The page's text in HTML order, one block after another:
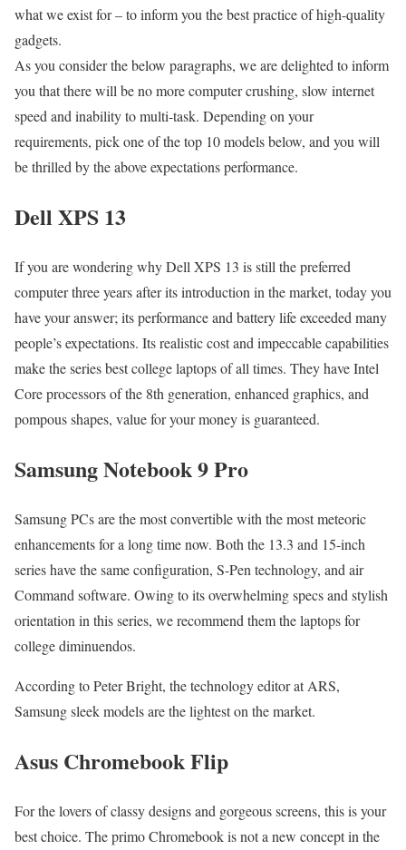
what we exist for – to inform you the best practice of high-quality
gadgets.
As you consider the below paragraphs, we are delighted to inform
you that there will be no more computer crushing, slow internet
speed and inability to multi-task. Depending on your
requirements, pick one of the top 10 models below, and you will
be thrilled by the above expectations performance.
Dell XPS 13
If you are wondering why Dell XPS 13 is still the preferred
computer three years after its introduction in the market, today you
have your answer; its performance and battery life exceeded many
people’s expectations. Its realistic cost and impeccable capabilities
make the series best college laptops of all times. They have Intel
Core processors of the 8th generation, enhanced graphics, and
pompous shapes, value for your money is guaranteed.
Samsung Notebook 9 Pro
Samsung PCs are the most convertible with the most meteoric
enhancements for a long time now. Both the 13.3 and 15-inch
series have the same configuration, S-Pen technology, and air
Command software. Owing to its overwhelming specs and stylish
orientation in this series, we recommend them the laptops for
college diminuendos.
According to Peter Bright, the technology editor at ARS,
Samsung sleek models are the lightest on the market.
Asus Chromebook Flip
For the lovers of classy designs and gorgeous screens, this is your
best choice. The primo Chromebook is not a new concept in the